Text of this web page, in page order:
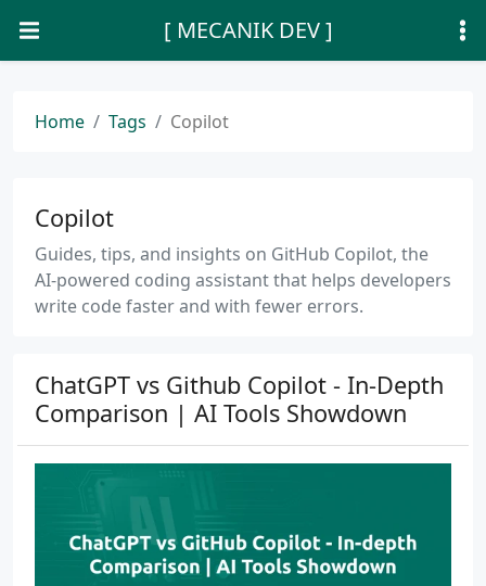
[ MECANIK DEV ]
Home Tags Copilot
Copilot
Guides, tips, and insights on GitHub Copilot, the
AI-powered coding assistant that helps developers
write code faster and with fewer errors.
ChatGPT vs Github Copilot - In-Depth
Comparison | AI Tools Showdown